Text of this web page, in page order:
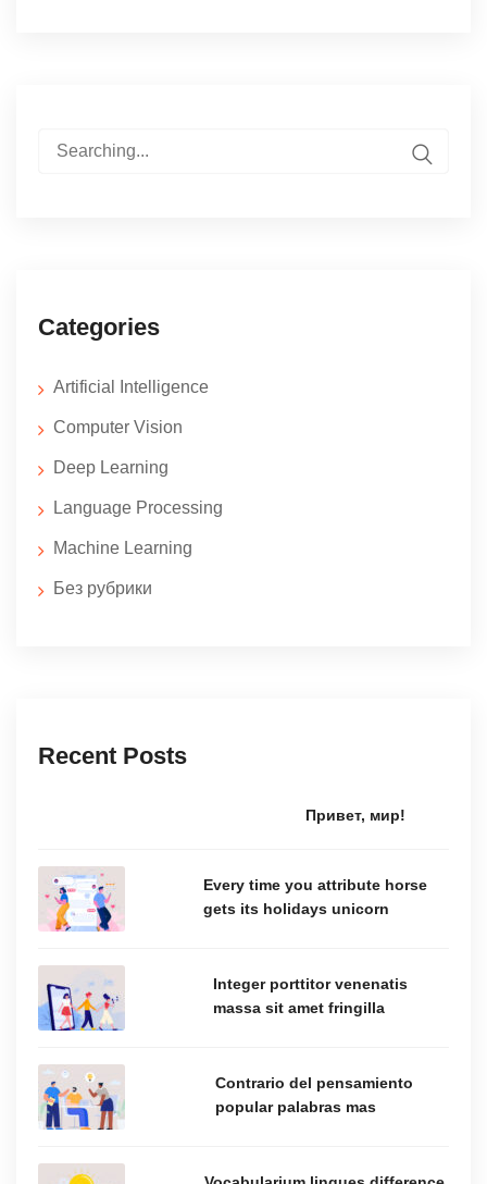
Search
Categories
Artificial Intelligence
Computer Vision
Deep Learning
Language Processing
Machine Learning
Без рубрики
Recent Posts
Привет, мир!
Every time you attribute horse
gets its holidays unicorn
Integer porttitor venenatis
massa sit amet fringilla
Contrario del pensamiento
popular palabras mas